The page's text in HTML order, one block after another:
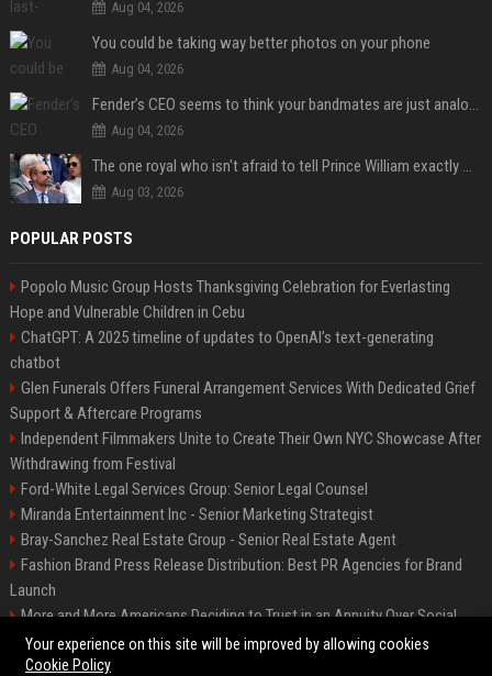
Aug 04, 2026
You could be taking way better photos on your phone
Aug 04, 2026
Fender’s CEO seems to think your bandmates are just analog AI
Aug 04, 2026
The one royal who isn't afraid to tell Prince William exactly what she thinks
Aug 03, 2026
POPULAR POSTS
Popolo Music Group Hosts Thanksgiving Celebration for Everlasting
Hope and Vulnerable Children in Cebu
ChatGPT: A 2025 timeline of updates to OpenAI’s text-generating
chatbot
Glen Funerals Offers Funeral Arrangement Services With Dedicated Grief
Support & Aftercare Programs
Independent Filmmakers Unite to Create Their Own NYC Showcase After
Withdrawing from Festival
Ford-White Legal Services Group: Senior Legal Counsel
Miranda Entertainment Inc - Senior Marketing Strategist
Bray-Sanchez Real Estate Group - Senior Real Estate Agent
Fashion Brand Press Release Distribution: Best PR Agencies for Brand
Launch
More and More Americans Deciding to Trust in an Annuity Over Social
Security or a 401(k)
Your experience on this site will be improved by allowing cookies
Cookie Policy